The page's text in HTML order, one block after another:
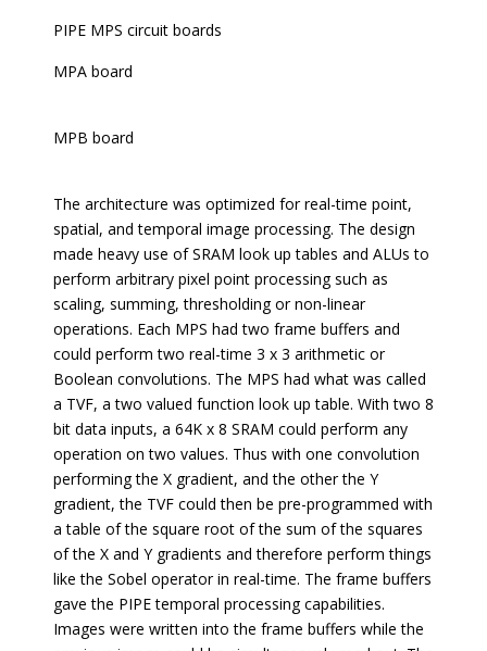
PIPE MPS circuit boards
MPA board
MPB board
The architecture was optimized for real-time point,
spatial, and temporal image processing. The design
made heavy use of SRAM look up tables and ALUs to
perform arbitrary pixel point processing such as
scaling, summing, thresholding or non-linear
operations. Each MPS had two frame buffers and
could perform two real-time 3 x 3 arithmetic or
Boolean convolutions. The MPS had what was called
a TVF, a two valued function look up table. With two 8
bit data inputs, a 64K x 8 SRAM could perform any
operation on two values. Thus with one convolution
performing the X gradient, and the other the Y
gradient, the TVF could then be pre-programmed with
a table of the square root of the sum of the squares
of the X and Y gradients and therefore perform things
like the Sobel operator in real-time. The frame buffers
gave the PIPE temporal processing capabilities.
Images were written into the frame buffers while the